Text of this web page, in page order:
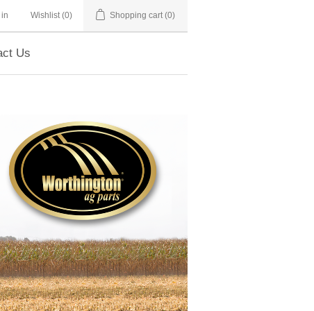
in Wishlist (0) Shopping cart (0)
Us